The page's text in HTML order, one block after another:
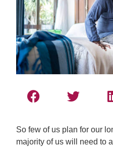
So few of us plan for our
majority of us will need to